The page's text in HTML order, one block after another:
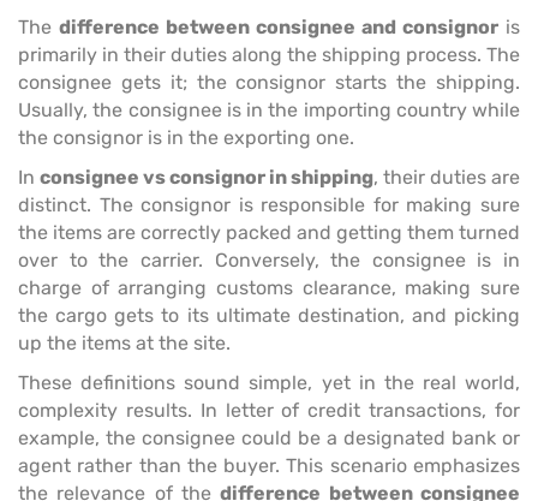
The difference between consignee and consignor is
primarily in their duties along the shipping process. The
consignee gets it; the consignor starts the shipping.
Usually, the consignee is in the importing country while
the consignor is in the exporting one.
In consignee vs consignor in shipping, their duties are
distinct. The consignor is responsible for making sure
the items are correctly packed and getting them turned
over to the carrier. Conversely, the consignee is in
charge of arranging customs clearance, making sure
the cargo gets to its ultimate destination, and picking
up the items at the site.
These definitions sound simple, yet in the real world,
complexity results. In letter of credit transactions, for
example, the consignee could be a designated bank or
agent rather than the buyer. This scenario emphasizes
the relevance of thedifference between consignee